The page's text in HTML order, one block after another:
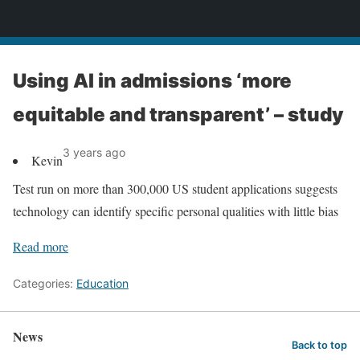
Using AI in admissions ‘more
equitable and transparent’ – study
Kevin3 years ago
Test run on more than 300,000 US student applications suggests
technology can identify specific personal qualities with little bias
Read more
Categories: Education
News Back to top